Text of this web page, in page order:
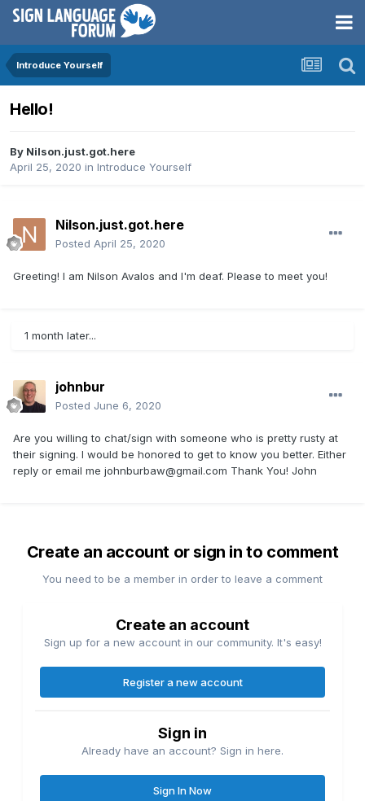
Introduce Yourself
Hello!
By Nilson.just.got.here
April 25, 2020 in Introduce Yourself
Nilson.just.got.here
Posted April 25, 2020
Greeting! I am Nilson Avalos and I'm deaf. Please to meet you!
1 month later...
johnbur
Posted June 6, 2020
Are you willing to chat/sign with someone who is pretty rusty at
their signing. I would be honored to get to know you better. Either
reply or email me johnburbaw@gmail.com Thank You! John
Create an account or sign in to comment
You need to be a member in order to leave a comment
Create an account
Sign up for a new account in our community. It's easy!
Register a new account
Sign in
Already have an account? Sign in here.
Sign In Now